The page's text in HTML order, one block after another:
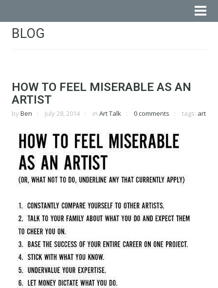
BLOG
HOW TO FEEL MISERABLE AS AN
ARTIST
by Ben July 28, 2014 in Art Talk 0 comments tags: art